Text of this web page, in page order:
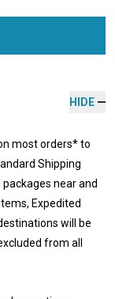
HIDE
most orders* to
Shipping
packages near and
Expedited
will be
from all